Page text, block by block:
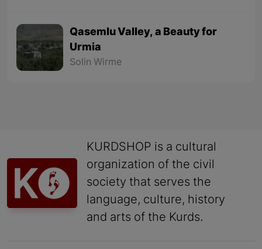
Qasemlu Valley, a Beauty for
Urmia
Solin Wirme
KURDSHOP is a cultural
organization of the civil
society that serves the
language, culture, history
and arts of the Kurds.